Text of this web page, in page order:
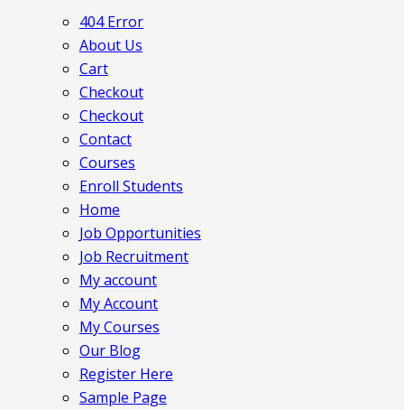
404 Error
About Us
Cart
Checkout
Checkout
Contact
Courses
Enroll Students
Home
Job Opportunities
Job Recruitment
My account
My Account
My Courses
Our Blog
Register Here
Sample Page